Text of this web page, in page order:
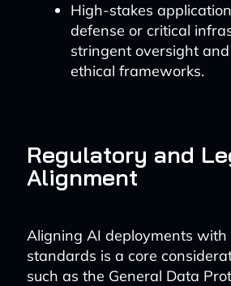
High-stakes
defense or critical
stringent oversight
ethical frameworks.
Regulatory and
Alignment
Aligning AI deployments
standards is a core
such as the General Data